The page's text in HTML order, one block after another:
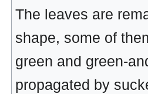
The leaves are
shape, some of
green and green-
propagated by